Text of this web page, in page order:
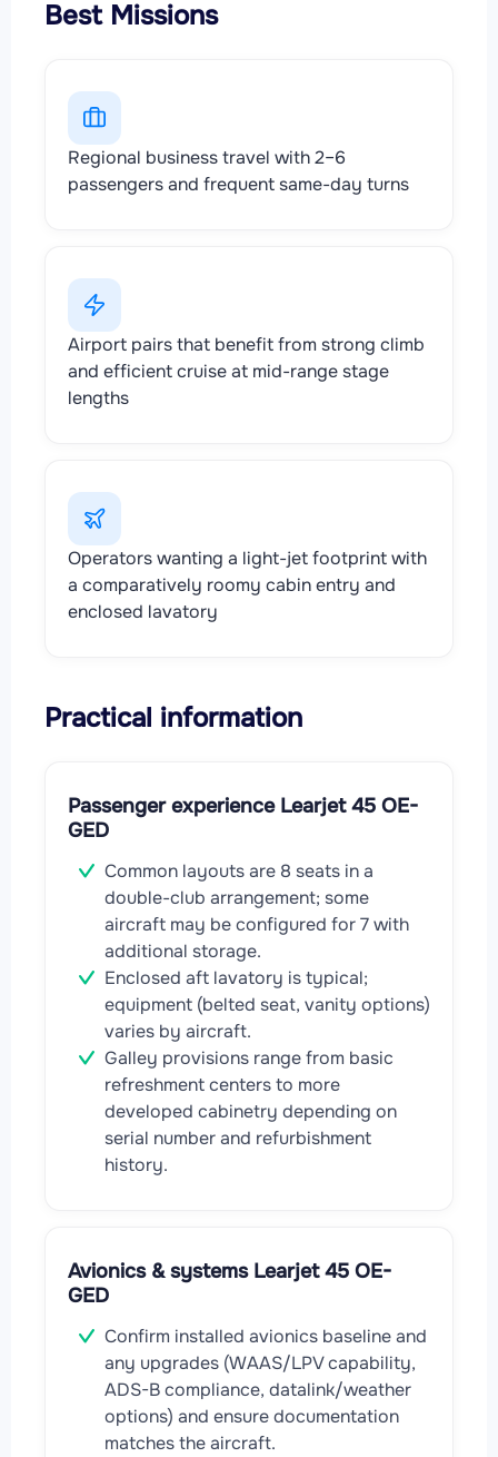
Best Missions
Regional business travel with 2–6
passengers and frequent same-day turns
Airport pairs that benefit from strong climb
and efficient cruise at mid-range stage
lengths
Operators wanting a light-jet footprint with
a comparatively roomy cabin entry and
enclosed lavatory
Practical information
Passenger experience Learjet 45 OE-
GED
Common layouts are 8 seats in a
double-club arrangement; some
aircraft may be configured for 7 with
additional storage.
Enclosed aft lavatory is typical;
equipment (belted seat, vanity options)
varies by aircraft.
Galley provisions range from basic
refreshment centers to more
developed cabinetry depending on
serial number and refurbishment
history.
Avionics & systems Learjet 45 OE-
GED
Confirm installed avionics baseline and
any upgrades (WAAS/LPV capability,
ADS-B compliance, datalink/weather
options) and ensure documentation
matches the aircraft.